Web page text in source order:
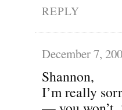
REPLY
December 7,
Shannon,
I’m really